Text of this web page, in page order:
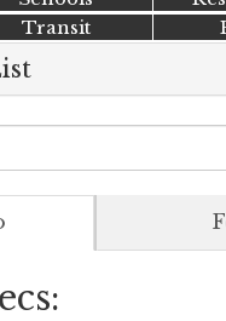
Transit